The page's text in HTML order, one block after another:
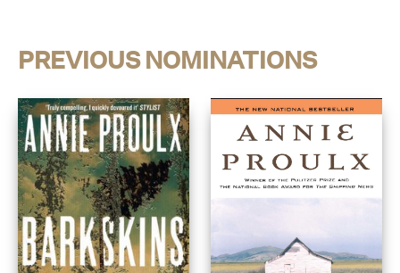
PREVIOUS NOMINATIONS